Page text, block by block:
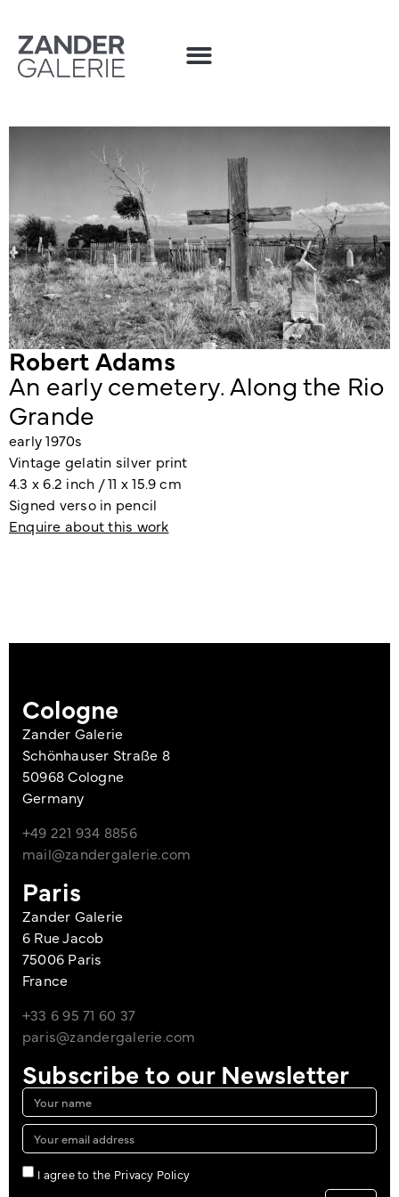
Robert Adams
An early cemetery. Along the Rio
Grande
early 1970s
Vintage gelatin silver print
4.3 x 6.2 inch / 11 x 15.9 cm
Signed verso in pencil
Enquire about this work
Cologne
Zander Galerie
Schönhauser Straße 8
50968 Cologne
Germany
+49 221 934 8856
mail@zandergalerie.com
Paris
Zander Galerie
6 Rue Jacob
75006 Paris
France
+33 6 95 71 60 37
paris@zandergalerie.com
Subscribe to our Newsletter
I agree to the Privacy Policy